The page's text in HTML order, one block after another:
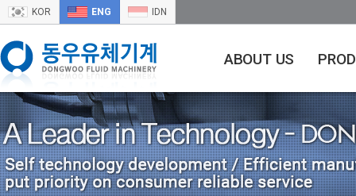
KOR ENG IDN
ABOUT US